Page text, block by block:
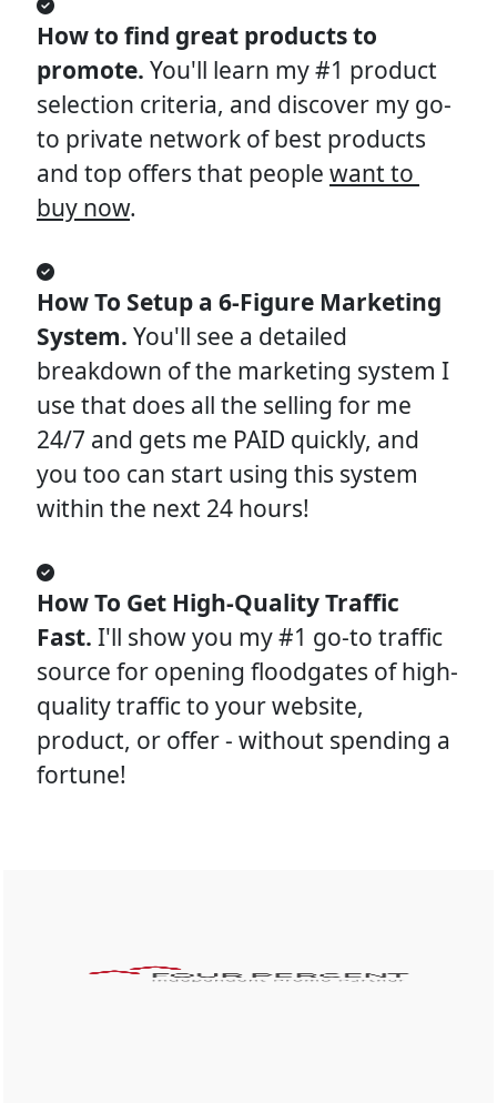
How to find great products to
promote. You'll learn my #1 product
selection criteria, and discover my go-
to private network of best products
and top offers that people want to
buy now.
How To Setup a 6-Figure Marketing
System. You'll see a detailed
breakdown of the marketing system I
use that does all the selling for me
24/7 and gets me PAID quickly, and
you too can start using this system
within the next 24 hours!
How To Get High-Quality Traffic
Fast. I'll show you my #1 go-to traffic
source for opening floodgates of high-
quality traffic to your website,
product, or offer - without spending a
fortune!